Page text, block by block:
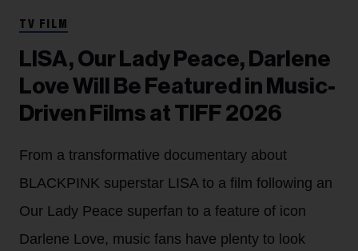
TV FILM
LISA, Our Lady Peace, Darlene
Love Will Be Featured in Music-
Driven Films at TIFF 2026
From a transformative documentary about
BLACKPINK superstar LISA to a film following an
Our Lady Peace superfan to a feature of icon
Darlene Love, music fans have plenty to look